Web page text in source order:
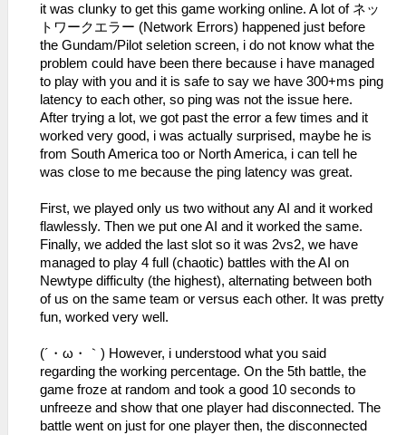
it was clunky to get this game working online. A lot of ネッ
トワークエラー (Network Errors) happened just before
the Gundam/Pilot seletion screen, i do not know what the
problem could have been there because i have managed
to play with you and it is safe to say we have 300+ms ping
latency to each other, so ping was not the issue here.
After trying a lot, we got past the error a few times and it
worked very good, i was actually surprised, maybe he is
from South America too or North America, i can tell he
was close to me because the ping latency was great.
First, we played only us two without any AI and it worked
flawlessly. Then we put one AI and it worked the same.
Finally, we added the last slot so it was 2vs2, we have
managed to play 4 full (chaotic) battles with the AI on
Newtype difficulty (the highest), alternating between both
of us on the same team or versus each other. It was pretty
fun, worked very well.
(´・ω・｀) However, i understood what you said
regarding the working percentage. On the 5th battle, the
game froze at random and took a good 10 seconds to
unfreeze and show that one player had disconnected. The
battle went on just for one player then, the disconnected